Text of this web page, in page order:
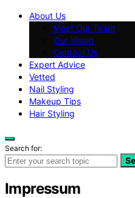
About Us
Meet Our Team
Our Vision
Contact Us
Expert Advice
Vetted
Nail Styling
Makeup Tips
Hair Styling
Search for:
Impressum